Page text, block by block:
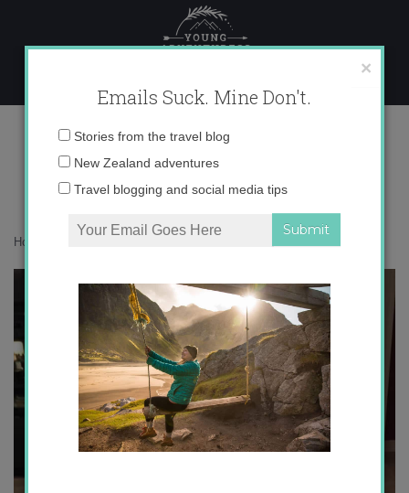
content
IMG_3335
Home
×
Emails Suck. Mine Don't.
Email
Stories from the travel blog
New Zealand adventures
Travel blogging and social media tips